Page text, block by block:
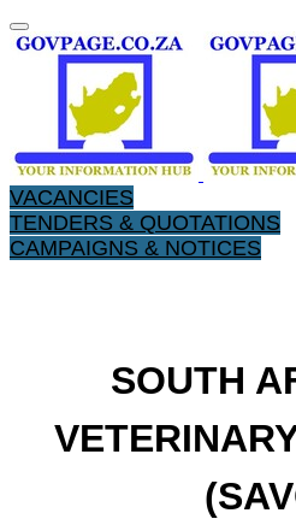
VACANCIES
TENDERS & QUOTATIONS
CAMPAIGNS & NOTICES
​SOUTH